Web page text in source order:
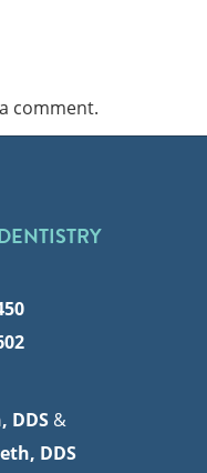
comment.
DDS&
DDS